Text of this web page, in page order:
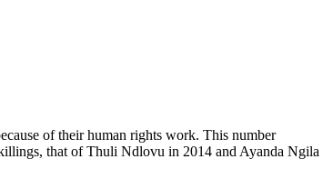
of their human rights work. This number
that of Thuli Ndlovu in 2014 and Ayanda Ngila